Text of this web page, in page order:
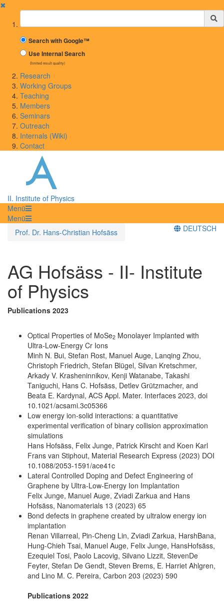
✖
Suchbegriff
Search with Google™
Use Internal Search
(limited result quality)
Research
Working Groups
Teaching
Members
Seminars
Outreach
Internals (Wiki)
Contact
II. Institute of Physics
Menü
Menü
Prof. Dr. Hans-Christian Hofsäss
DEUTSCH
AG Hofsäss - II- Institute
of Physics
Publications 2023
Optical Properties of MoSe2 Monolayer Implanted with
Ultra-Low-Energy Cr Ions
Minh N. Bui, Stefan Rost, Manuel Auge, Lanqing Zhou,
Christoph Friedrich, Stefan Blügel, Silvan Kretschmer,
Arkady V. Krasheninnikov, Kenji Watanabe, Takashi
Taniguchi, Hans C. Hofsäss, Detlev Grützmacher, and
Beata E. Kardynal, ACS Appl. Mater. Interfaces 2023, doi
10.1021/acsami.3c05366
Low energy ion-solid interactions: a quantitative
experimental verification of binary collision approximation
simulations
Hans Hofsäss, Felix Junge, Patrick Kirscht and Koen Karl
Frans van Stiphout, Material Research Express (2023) DOI
10.1088/2053-1591/ace41c
Lateral Controlled Doping and Defect Engineering of
Graphene by Ultra-Low-Energy Ion Implantation
Felix Junge, Manuel Auge, Zviadi Zarkua and Hans
Hofsäss, Nanomaterials 13 (2023) 65
Bond defects in graphene created by ultralow energy ion
implantation
Renan Villarreal, Pin-Cheng Lin, Zviadi Zarkua, HarshBana,
Hung-Chieh Tsai, Manuel Auge, Felix Junge, HansHofsäss,
Ezequiel Tosi, Paolo Lacovig, Silvano Lizzit, StevenDe
Feyter, Stefan De Gendt, Steven Brems, E. Harriet Ahlgren,
and Lino M. C. Pereira, Carbon 203 (2023) 590
Publications 2022